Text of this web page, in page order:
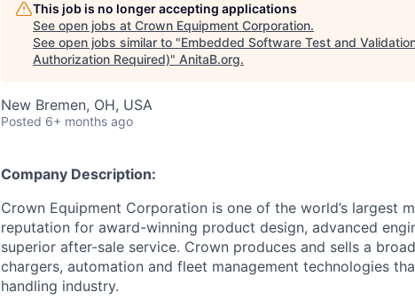
This job is no longer accepting applications
See open jobs at Crown Equipment Corporation.
See open jobs similar to "Embedded Software Test and
Authorization Required)" AnitaB.org.
New Bremen, OH, USA
Posted 6+ months ago
Company Description:
Crown Equipment Corporation is one of the world’s largest
reputation for award-winning product design, advanced
superior after-sale service. Crown produces and sells a
chargers, automation and fleet management technologies
handling industry.